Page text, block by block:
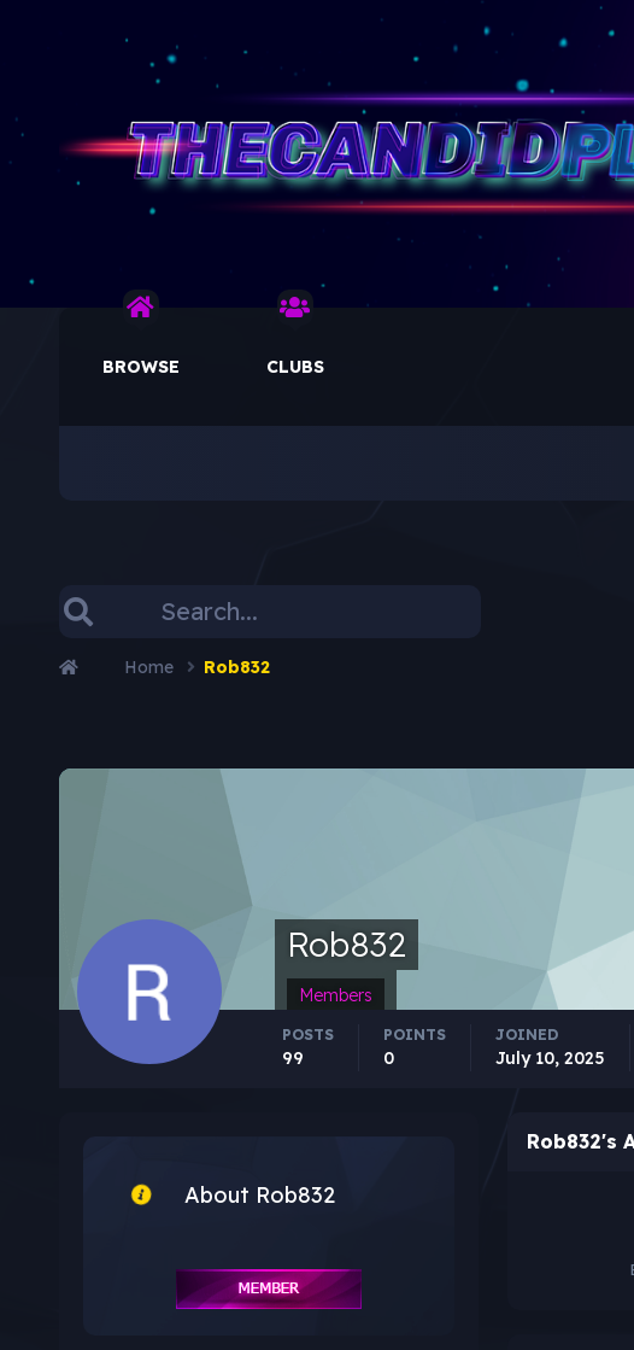
BROWSE CLUBS
Home Rob832
Rob832
Members
POSTS
99
POINTS
0
JOINED
July 10, 2025
About Rob832
Rob832's